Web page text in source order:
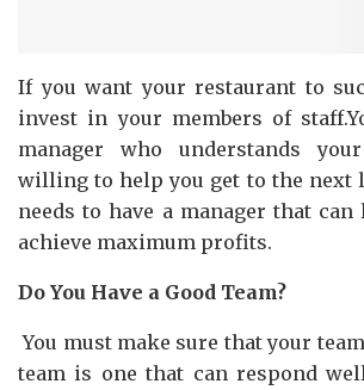
If you want your restaurant to
invest in your members of
manager who understands
willing to help you get to the next
needs to have a manager that
achieve maximum profits.
Do You Have a Good Team?
You must make sure that your
team is one that can respond